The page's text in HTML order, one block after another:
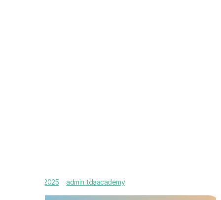
October 30, 2025 admin_tdaacademy